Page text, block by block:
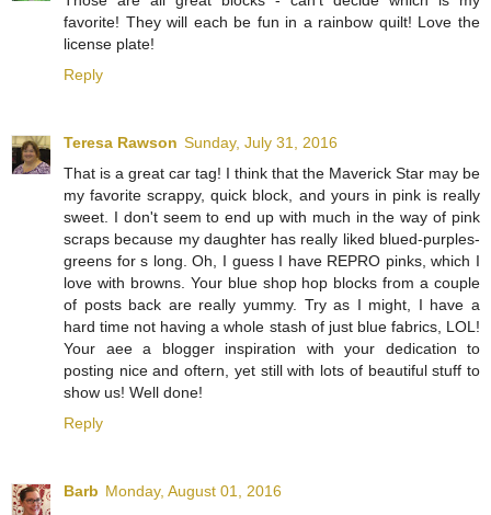
favorite! They will each be fun in a rainbow quilt! Love the
license plate!
Reply
Teresa Rawson Sunday, July 31, 2016
That is a great car tag! I think that the Maverick Star may be
my favorite scrappy, quick block, and yours in pink is really
sweet. I don't seem to end up with much in the way of pink
scraps because my daughter has really liked blued-purples-
greens for s long. Oh, I guess I have REPRO pinks, which I
love with browns. Your blue shop hop blocks from a couple
of posts back are really yummy. Try as I might, I have a
hard time not having a whole stash of just blue fabrics, LOL!
Your aee a blogger inspiration with your dedication to
posting nice and oftern, yet still with lots of beautiful stuff to
show us! Well done!
Reply
Barb Monday, August 01, 2016